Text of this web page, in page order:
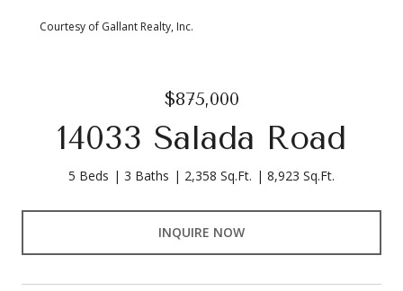
Courtesy of Gallant Realty, Inc.
$875,000
14033 Salada Road
5 Beds 3 Baths 2,358 Sq.Ft. 8,923 Sq.Ft.
INQUIRE NOW